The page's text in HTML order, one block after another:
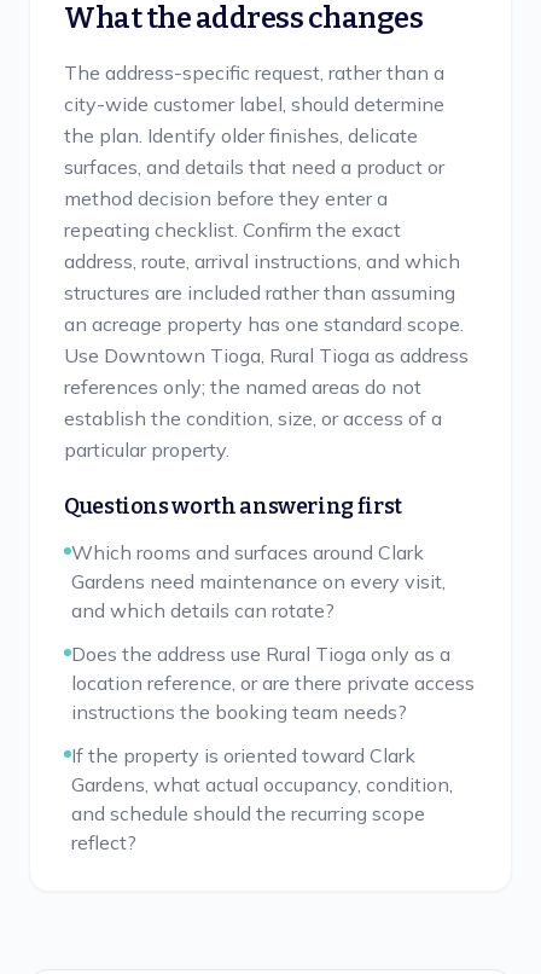
What the address changes
The address-specific request, rather than a
city-wide customer label, should determine
the plan. Identify older finishes, delicate
surfaces, and details that need a product or
method decision before they enter a
repeating checklist. Confirm the exact
address, route, arrival instructions, and which
structures are included rather than assuming
an acreage property has one standard scope.
Use Downtown Tioga, Rural Tioga as address
references only; the named areas do not
establish the condition, size, or access of a
particular property.
Questions worth answering first
Which rooms and surfaces around Clark
Gardens need maintenance on every visit,
and which details can rotate?
Does the address use Rural Tioga only as a
location reference, or are there private access
instructions the booking team needs?
If the property is oriented toward Clark
Gardens, what actual occupancy, condition,
and schedule should the recurring scope
reflect?